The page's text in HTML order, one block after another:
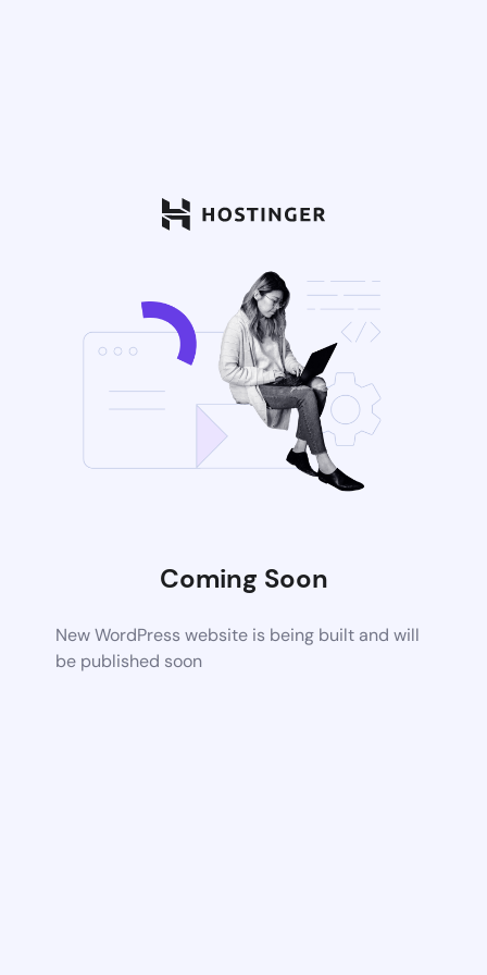
Coming Soon
New WordPress website is being built and will
be published soon